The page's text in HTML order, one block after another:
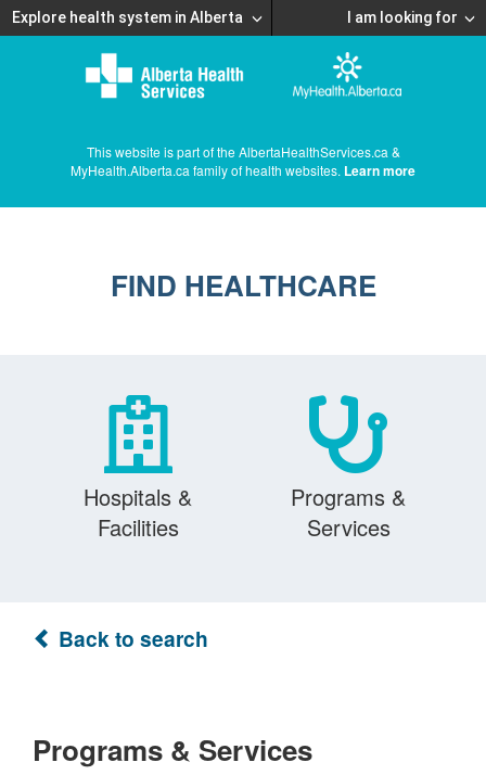
Explore health system in Alberta I am looking for
This website is part of the AlbertaHealthServices.ca &
MyHealth.Alberta.ca family of health websites. Learn more
FIND HEALTHCARE
Hospitals &
Facilities
Programs &
Services
Back to search
Programs & Services